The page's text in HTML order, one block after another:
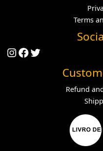
Terms
Instagram
Facebook
Twitter
Refund